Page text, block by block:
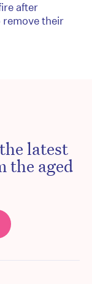
after
remove their
latest
the aged